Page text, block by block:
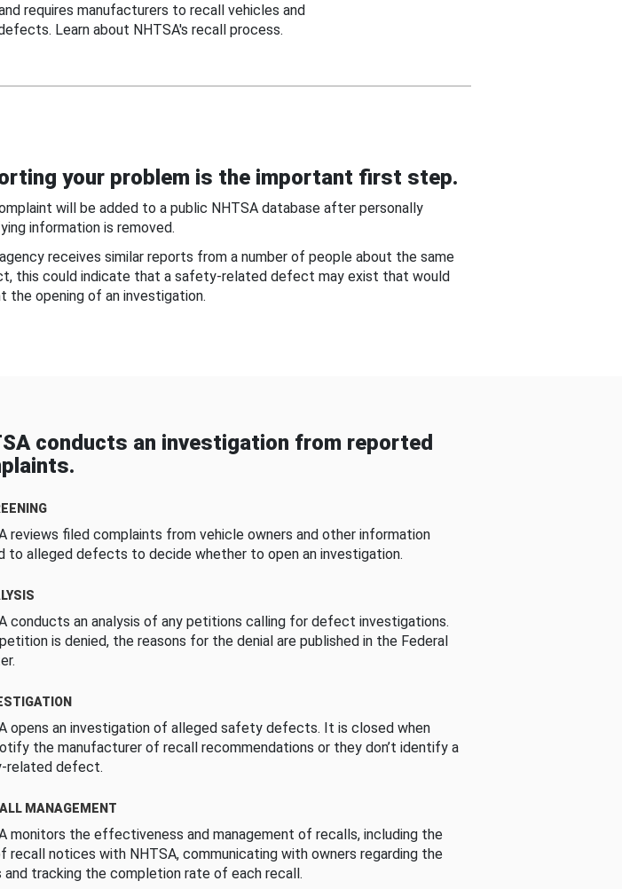
requires manufacturers to recall vehicles and
Learn about NHTSA's recall process.
your problem is the important first step.
will be added to a public NHTSA database after personally
information is removed.
receives similar reports from a number of people about the same
this could indicate that a safety-related defect may exist that would
the opening of an investigation.
conducts an investigation from reported
reviews filed complaints from vehicle owners and other information
to alleged defects to decide whether to open an investigation.
conducts an analysis of any petitions calling for defect investigations.
is denied, the reasons for the denial are published in the Federal
opens an investigation of alleged safety defects. It is closed when
the manufacturer of recall recommendations or they don’t identify a
related defect.
MANAGEMENT
monitors the effectiveness and management of recalls, including the
recall notices with NHTSA, communicating with owners regarding the
and tracking the completion rate of each recall.